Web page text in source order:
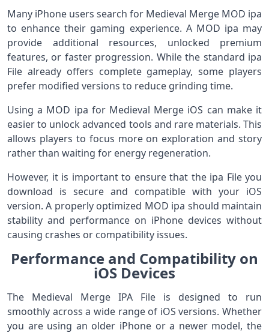
Many iPhone users search for Medieval Merge MOD ipa
to enhance their gaming experience. A MOD ipa may
provide additional resources, unlocked premium
features, or faster progression. While the standard ipa
File already offers complete gameplay, some players
prefer modified versions to reduce grinding time.
Using a MOD ipa for Medieval Merge iOS can make it
easier to unlock advanced tools and rare materials. This
allows players to focus more on exploration and story
rather than waiting for energy regeneration.
However, it is important to ensure that the ipa File you
download is secure and compatible with your iOS
version. A properly optimized MOD ipa should maintain
stability and performance on iPhone devices without
causing crashes or compatibility issues.
Performance and Compatibility on
iOS Devices
The Medieval Merge IPA File is designed to run
smoothly across a wide range of iOS versions. Whether
you are using an older iPhone or a newer model, the